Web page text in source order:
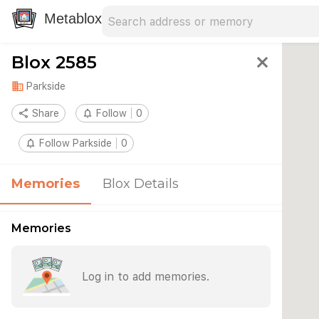
Metablox
Blox 2585 close
domain Parkside
share Share notifications_none Follow 0
notifications_none Follow Parkside 0
Memories Blox Details
Memories
Log in to add memories.